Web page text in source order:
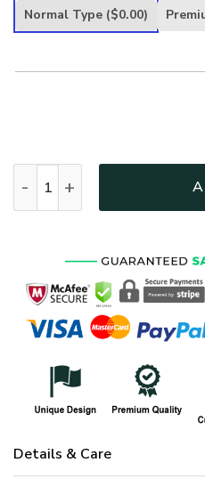
was:
Normal Type ($0.00)
Details & Care